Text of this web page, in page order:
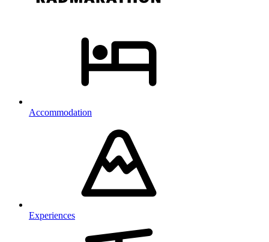
Accommodation
Experiences